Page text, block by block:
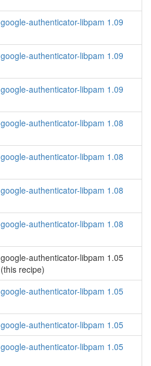
google-authenticator-libpam 1.09
google-authenticator-libpam 1.09
google-authenticator-libpam 1.09
google-authenticator-libpam 1.08
google-authenticator-libpam 1.08
google-authenticator-libpam 1.08
google-authenticator-libpam 1.08
google-authenticator-libpam 1.05
(this recipe)
google-authenticator-libpam 1.05
google-authenticator-libpam 1.05
google-authenticator-libpam 1.05